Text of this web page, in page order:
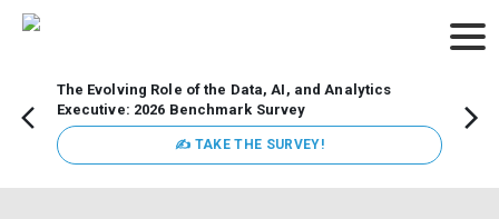
The Evolving Role of the Data, AI, and Analytics
Executive: 2026 Benchmark Survey
✍ TAKE THE SURVEY!